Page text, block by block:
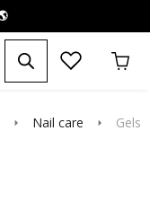
arrow_right Nail care arrow_right Gels